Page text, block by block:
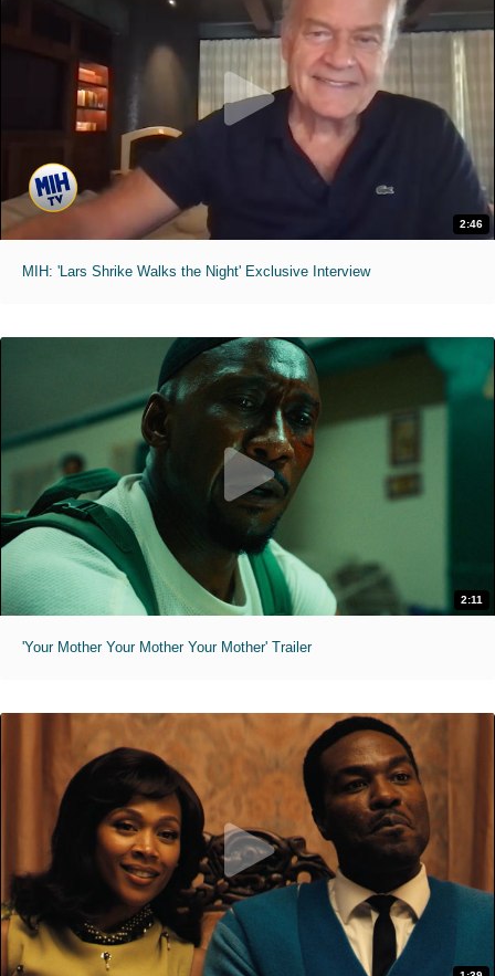
2:46
MIH: 'Lars Shrike Walks the Night' Exclusive Interview
2:11
'Your Mother Your Mother Your Mother' Trailer